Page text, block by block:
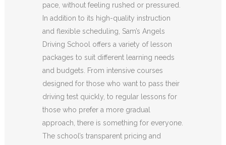
pace, without feeling rushed or pressured.
In addition to its high-quality instruction
and flexible scheduling, Sam’s Angels
Driving School offers a variety of lesson
packages to suit different learning needs
and budgets. From intensive courses
designed for those who want to pass their
driving test quickly, to regular lessons for
those who prefer a more gradual
approach, there is something for everyone.
The school’s transparent pricing and